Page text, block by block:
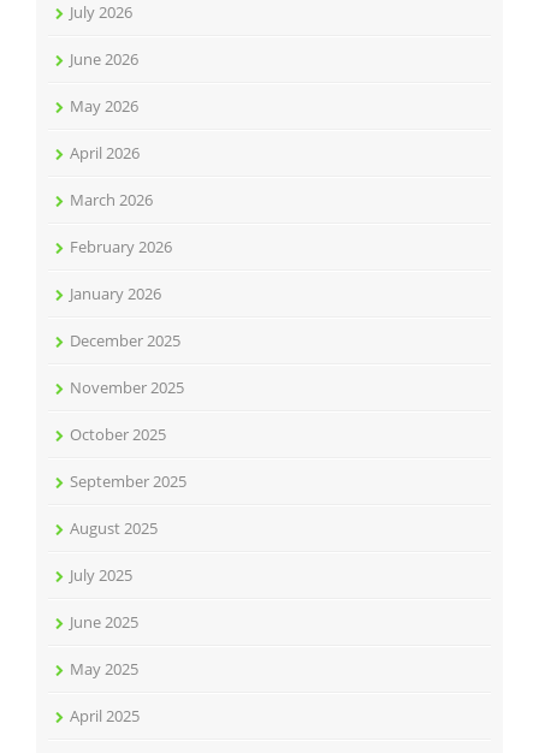
July 2026
June 2026
May 2026
April 2026
March 2026
February 2026
January 2026
December 2025
November 2025
October 2025
September 2025
August 2025
July 2025
June 2025
May 2025
April 2025